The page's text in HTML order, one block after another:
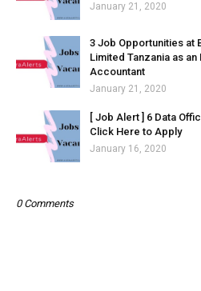
January 21, 2020
3 Job Opportunities at
Limited Tanzania as
Accountant
January 21, 2020
[ Job Alert ] 6 Data
Click Here to Apply
January 16, 2020
0 Comments